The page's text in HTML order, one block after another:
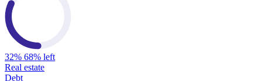
32% 68% left
Real estate
Debt